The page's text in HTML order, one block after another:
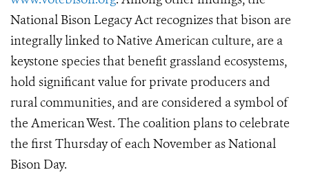
National Bison Legacy Act recognizes that bison are
integrally linked to Native American culture, are a
keystone species that benefit grassland ecosystems,
hold significant value for private producers and
rural communities, and are considered a symbol of
the American West. The coalition plans to celebrate
the first Thursday of each November as National
Bison Day.